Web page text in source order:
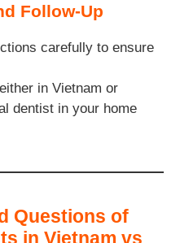
Follow-Up
carefully to ensure
in Vietnam or
dentist in your home
Questions of
in Vietnam vs